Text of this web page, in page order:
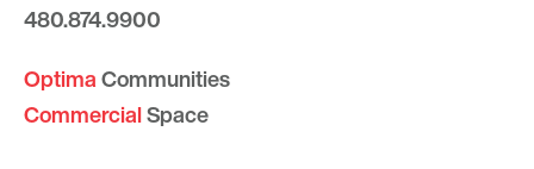
480.874.9900
OptimaCommunities
CommercialSpace